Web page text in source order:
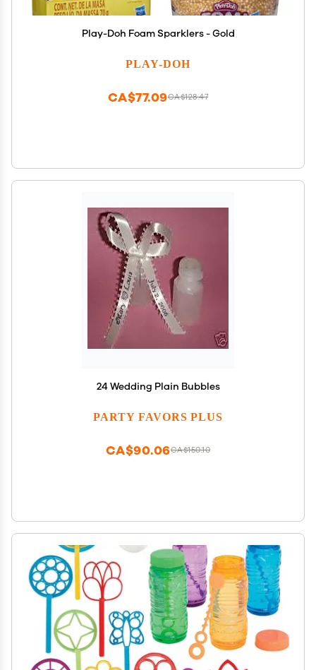
Play-Doh Foam Sparklers - Gold
PLAY-DOH
CA$128.47
CA$77.09
24 Wedding Plain Bubbles
PARTY FAVORS PLUS
CA$150.10
CA$90.06